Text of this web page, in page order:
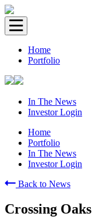
Home
Portfolio
In The News
Investor Login
Home
Portfolio
In The News
Investor Login
Back to News
Crossing Oaks